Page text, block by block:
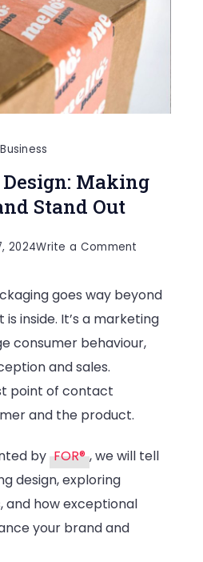
Business
Making
Stand Out
2024Write a Comment
Design:
Making
Your
goes way beyond
inside. It’s a marketing
consumer behaviour,
and sales.
point of contact
and the product.
by FOR® , we will tell
design, exploring
how exceptional
your brand and